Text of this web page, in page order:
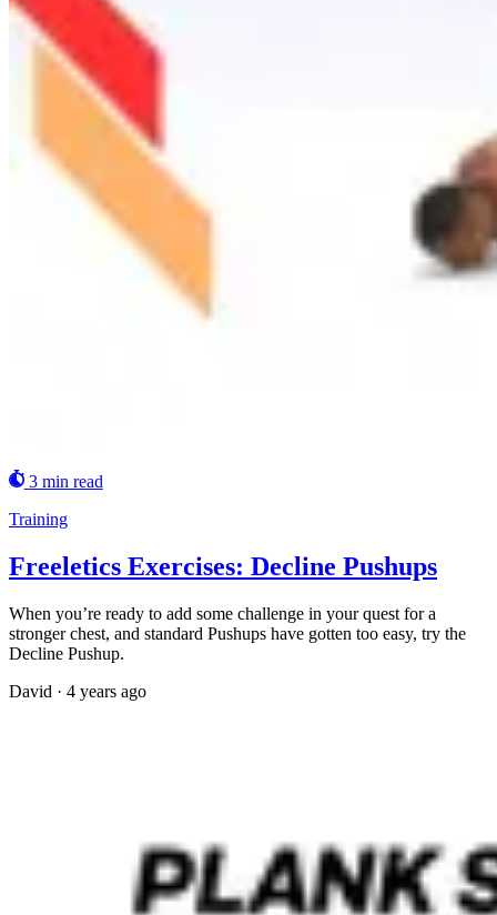
3 min read
Training
Freeletics Exercises: Decline Pushups
When you’re ready to add some challenge in your quest for a
stronger chest, and standard Pushups have gotten too easy, try the
Decline Pushup.
David · 4 years ago